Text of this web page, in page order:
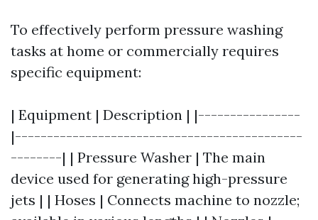
To effectively perform pressure washing
tasks at home or commercially requires
specific equipment:
| Equipment | Description | |----------------
|---------------------------------------------
--------| | Pressure Washer | The main
device used for generating high-pressure
jets | | Hoses | Connects machine to nozzle;